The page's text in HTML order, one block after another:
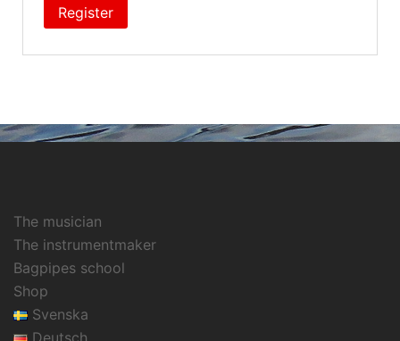
Register
The musician
The instrumentmaker
Bagpipes school
Shop
Svenska
Deutsch